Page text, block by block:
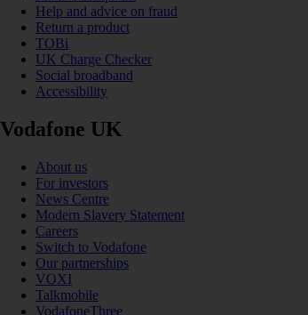
Help and advice on fraud
Return a product
TOBi
UK Charge Checker
Social broadband
Accessibility
Vodafone UK
About us
For investors
News Centre
Modern Slavery Statement
Careers
Switch to Vodafone
Our partnerships
VOXI
Talkmobile
VodafoneThree